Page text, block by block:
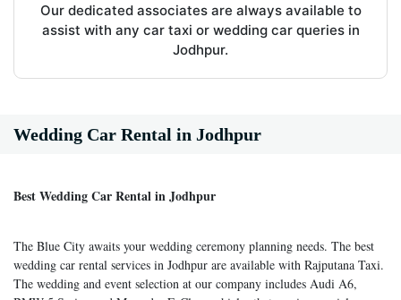
Our dedicated associates are always available to
assist with any car taxi or wedding car queries in
Jodhpur.
Wedding Car Rental in Jodhpur
Best Wedding Car Rental in Jodhpur
The Blue City awaits your wedding ceremony planning needs. The best
wedding car rental services in Jodhpur are available with Rajputana Taxi.
The wedding and event selection at our company includes Audi A6,